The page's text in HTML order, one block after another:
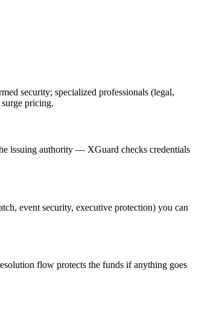
security; specialized professionals (legal,
pricing.
issuing authority — XGuard checks credentials
event security, executive protection) you can
flow protects the funds if anything goes